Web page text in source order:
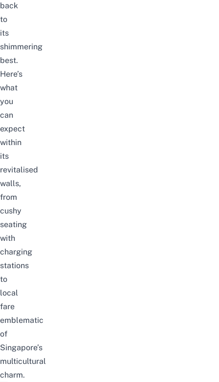
back
to
its
shimmering
best.
Here’s
what
you
can
expect
within
its
revitalised
walls,
from
cushy
seating
with
charging
stations
to
local
fare
emblematic
of
Singapore’s
multicultural
charm.